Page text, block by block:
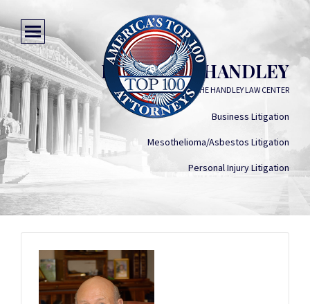
FLETCHER HANDLEY
THE HANDLEY LAW CENTER
Business Litigation
Mesothelioma/Asbestos Litigation
Personal Injury Litigation